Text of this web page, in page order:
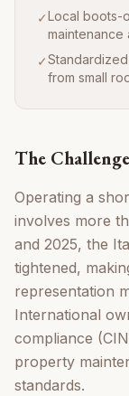
✓Local boots-
maintenance
✓
from small
The
Operating a
involves more
and 2025, the
tightened,
representation
International
compliance
property
standards.